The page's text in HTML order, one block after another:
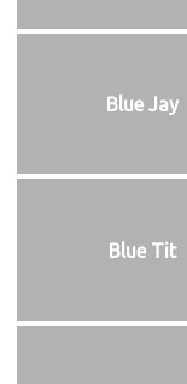
Blue Jay
Blue Tit